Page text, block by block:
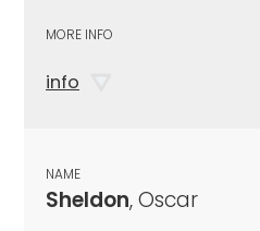
MORE INFO
info
NAME
Sheldon, Oscar